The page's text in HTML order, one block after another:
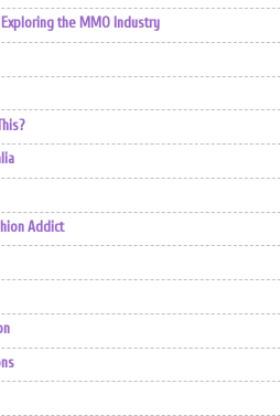
Exploring the MMO Industry
Addict